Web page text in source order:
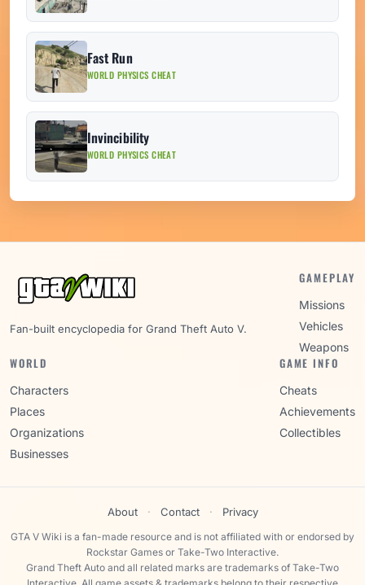
Fast Run
WORLD PHYSICS CHEAT
Invincibility
WORLD PHYSICS CHEAT
Fan-built encyclopedia for Grand Theft Auto V.
GAMEPLAY
Missions
Vehicles
Weapons
WORLD
Characters
Places
Organizations
Businesses
GAME INFO
Cheats
Achievements
Collectibles
About · Contact · Privacy
GTA V Wiki is a fan-made resource and is not affiliated with or endorsed by
Rockstar Games or Take-Two Interactive.
Grand Theft Auto and all related marks are trademarks of Take-Two